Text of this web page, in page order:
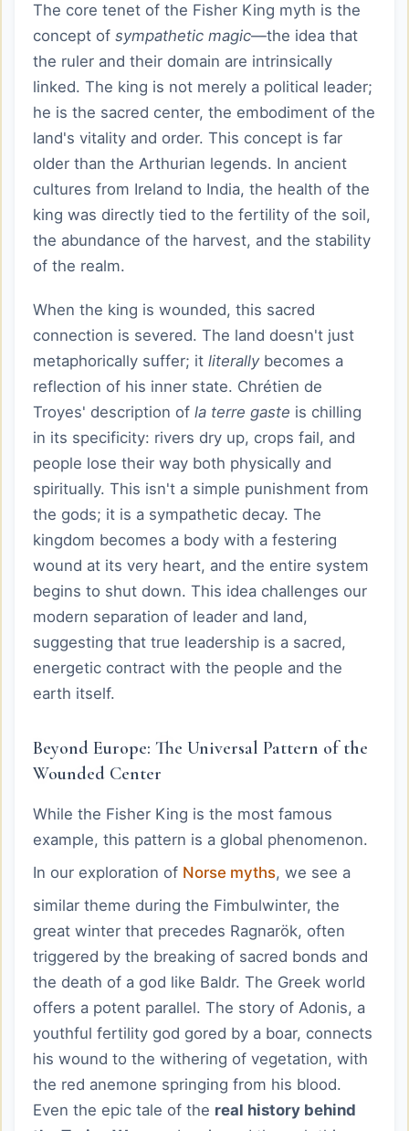
The core tenet of the Fisher King myth is the
concept of sympathetic magic—the idea that
the ruler and their domain are intrinsically
linked. The king is not merely a political leader;
he is the sacred center, the embodiment of the
land's vitality and order. This concept is far
older than the Arthurian legends. In ancient
cultures from Ireland to India, the health of the
king was directly tied to the fertility of the soil,
the abundance of the harvest, and the stability
of the realm.
When the king is wounded, this sacred
connection is severed. The land doesn't just
metaphorically suffer; it literallybecomes a
reflection of his inner state. Chrétien de
Troyes' description of la terre gaste is chilling
in its specificity: rivers dry up, crops fail, and
people lose their way both physically and
spiritually. This isn't a simple punishment from
the gods; it is a sympathetic decay. The
kingdom becomes a body with a festering
wound at its very heart, and the entire system
begins to shut down. This idea challenges our
modern separation of leader and land,
suggesting that true leadership is a sacred,
energetic contract with the people and the
earth itself.
Beyond Europe: The Universal Pattern of the
Wounded Center
While the Fisher King is the most famous
example, this pattern is a global phenomenon.
In our exploration of Norse myths, we see a
similar theme during the Fimbulwinter, the
great winter that precedes Ragnarök, often
triggered by the breaking of sacred bonds and
the death of a god like Baldr. The Greek world
offers a potent parallel. The story of Adonis, a
youthful fertility god gored by a boar, connects
his wound to the withering of vegetation, with
the red anemone springing from his blood.
Even the epic tale of the real history behind